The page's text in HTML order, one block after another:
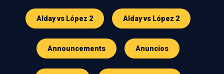
Alday vs López 2 Alday vs López 2
Announcements Anuncios